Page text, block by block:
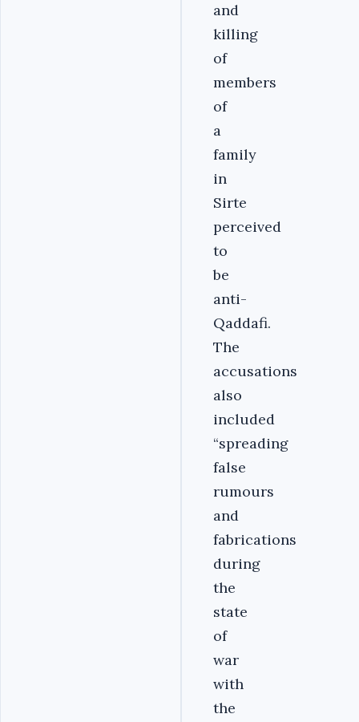
and
killing
of
members
of
a
family
in
Sirte
perceived
to
be
anti-
Qaddafi.
The
accusations
also
included
“spreading
false
rumours
and
fabrications
during
the
state
of
war
with
the